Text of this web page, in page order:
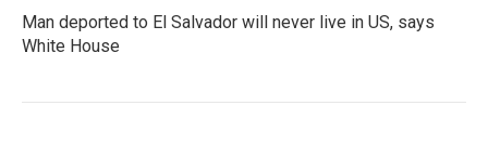
Man deported to El Salvador will never live in US, says
White House